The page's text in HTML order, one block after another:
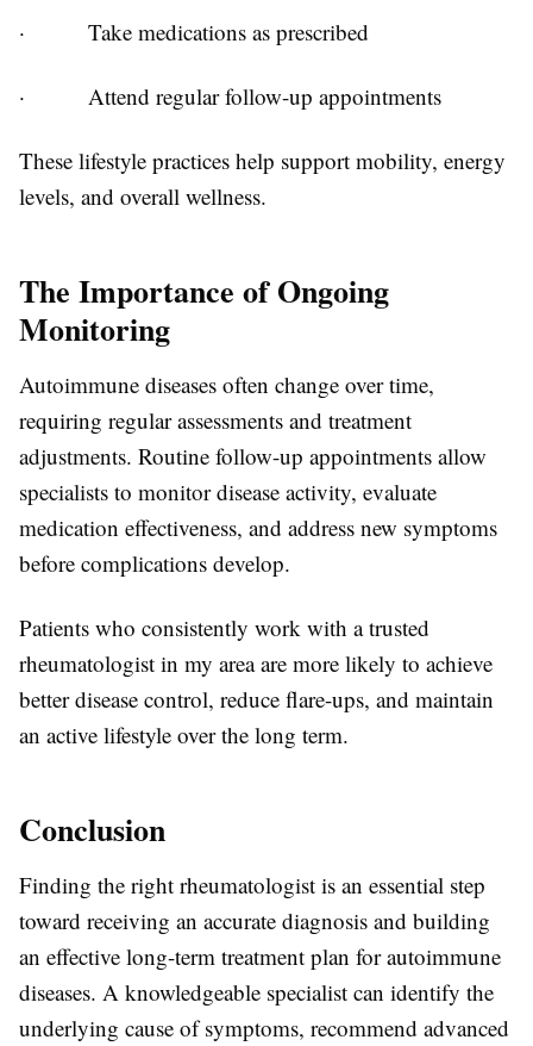
· Take medications as prescribed
· Attend regular follow-up appointments
These lifestyle practices help support mobility, energy
levels, and overall wellness.
The Importance of Ongoing
Monitoring
Autoimmune diseases often change over time,
requiring regular assessments and treatment
adjustments. Routine follow-up appointments allow
specialists to monitor disease activity, evaluate
medication effectiveness, and address new symptoms
before complications develop.
Patients who consistently work with a trusted
rheumatologist in my area are more likely to achieve
better disease control, reduce flare-ups, and maintain
an active lifestyle over the long term.
Conclusion
Finding the right rheumatologist is an essential step
toward receiving an accurate diagnosis and building
an effective long-term treatment plan for autoimmune
diseases. A knowledgeable specialist can identify the
underlying cause of symptoms, recommend advanced